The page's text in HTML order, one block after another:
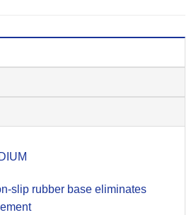
slip rubber base eliminates